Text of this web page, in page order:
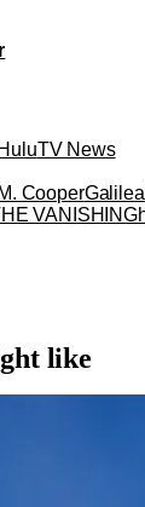
HuluTV News
Cooper
VANISHING
like